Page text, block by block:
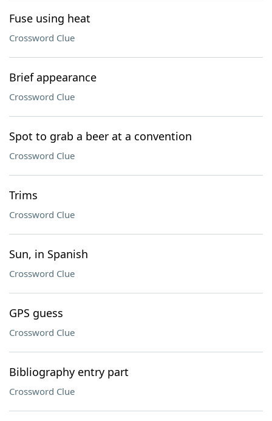
Fuse using heat
Crossword Clue
Brief appearance
Crossword Clue
Spot to grab a beer at a convention
Crossword Clue
Trims
Crossword Clue
Sun, in Spanish
Crossword Clue
GPS guess
Crossword Clue
Bibliography entry part
Crossword Clue